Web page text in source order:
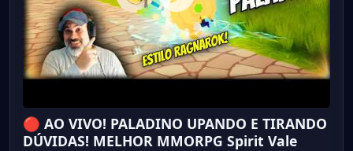
🔴 AO VIVO! PALADINO UPANDO E TIRANDO
DÚVIDAS! MELHOR MMORPG Spirit Vale